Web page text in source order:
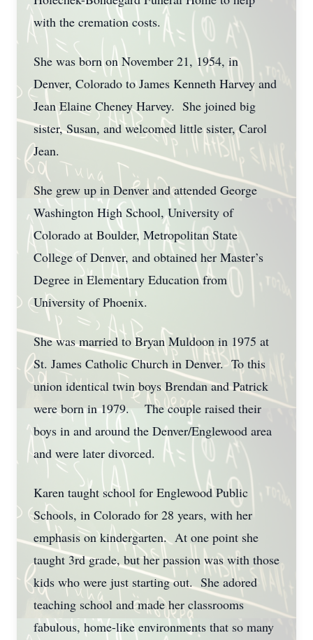
with the cremation costs.
She was born on November 21, 1954, in
Denver, Colorado to James Kenneth Harvey and
Jean Elaine Cheney Harvey. She joined big
sister, Susan, and welcomed little sister, Carol
Jean.
She grew up in Denver and attended George
Washington High School, University of
Colorado at Boulder, Metropolitan State
College of Denver, and obtained her Master’s
Degree in Elementary Education from
University of Phoenix.
She was married to Bryan Muldoon in 1975 at
St. James Catholic Church in Denver. To this
union identical twin boys Brendan and Patrick
were born in 1979. The couple raised their
boys in and around the Denver/Englewood area
and were later divorced.
Karen taught school for Englewood Public
Schools, in Colorado for 28 years, with her
emphasis on kindergarten. At one point she
taught 3rd grade, but her passion was with those
kids who were just starting out. She adored
teaching school and made her classrooms
fabulous, home-like environments that so many